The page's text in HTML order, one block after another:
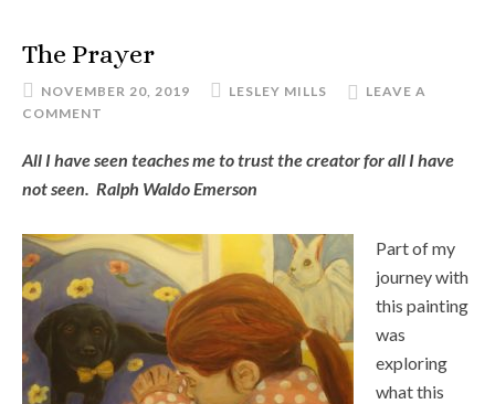
The Prayer
NOVEMBER 20, 2019 LESLEY MILLS
LEAVE A
COMMENT
All I have seen teaches me to trust the creator for all I have
not seen. Ralph Waldo Emerson
Part of my
journey with
this painting
was
exploring
what this